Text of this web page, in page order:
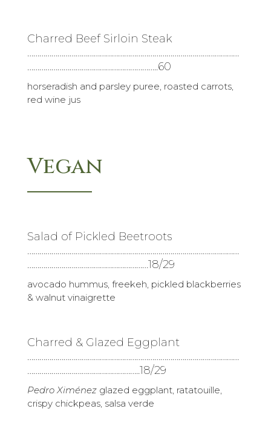
Charred Beef Sirloin Steak
……………………………………………………………………………………………
………………………………………………………..60
horseradish and parsley puree, roasted carrots,
red wine jus
Vegan
Salad of Pickled Beetroots
……………………………………………………………………………………………
……………………………………………………18/29
avocado hummus, freekeh, pickled blackberries
& walnut vinaigrette
Charred & Glazed Eggplant
……………………………………………………………………………………………
………………………………………………..18/29
Pedro Ximénezglazed eggplant, ratatouille,
crispy chickpeas, salsa verde